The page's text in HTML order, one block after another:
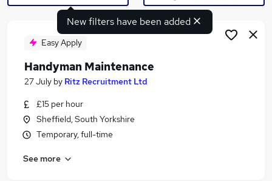
Search jobs
Similar searches:
Driver jobs
Construction jobs
New filters have been added
Easy Apply
Handyman Maintenance
27 July by Ritz Recruitment Ltd
£15 per hour
Sheffield, South Yorkshire
Temporary, full-time
See more